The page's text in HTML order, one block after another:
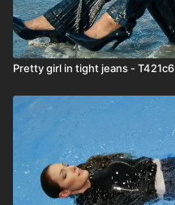
Pretty girl in tight jeans - T421c6